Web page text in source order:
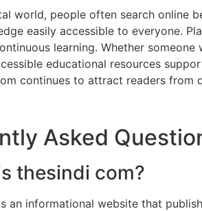
world, people often search online
easily accessible to everyone.
learning. Whether
educational resources
continues to attract readers from
Asked
thesindi com?
an informational website that